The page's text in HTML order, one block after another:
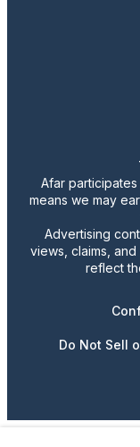
Afar
means we may
Advertising
views, claims,
reflect
Do Not Sell